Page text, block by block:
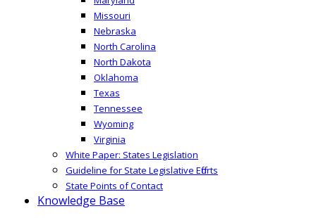
Missouri
Nebraska
North Carolina
North Dakota
Oklahoma
Texas
Tennessee
Wyoming
Virginia
White Paper: States Legislation
Guideline for State Legislative Efforts
State Points of Contact
Knowledge Base